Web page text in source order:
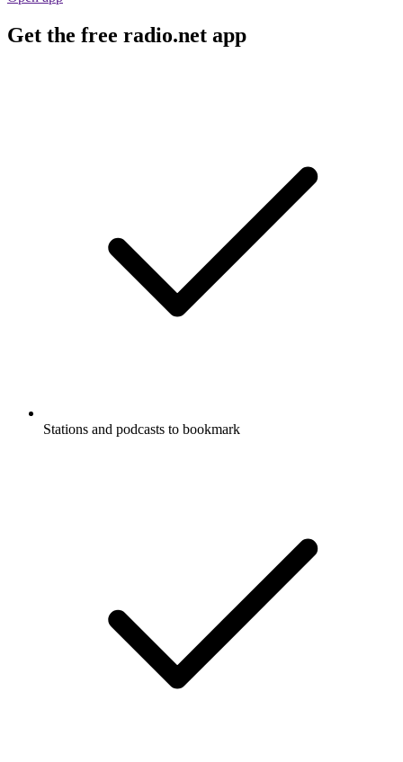
Get the free radio.net app
Stations and podcasts to bookmark